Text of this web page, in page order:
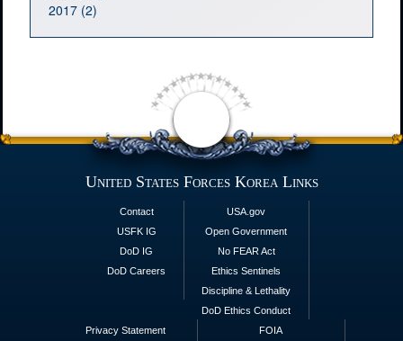
2017 (2)
United States Forces Korea Links
Contact
USFK IG
DoD IG
DoD Careers
USA.gov
Open Government
No FEAR Act
Ethics Sentinels
Discipline & Lethality
DoD Ethics Conduct
Privacy Statement
FOIA